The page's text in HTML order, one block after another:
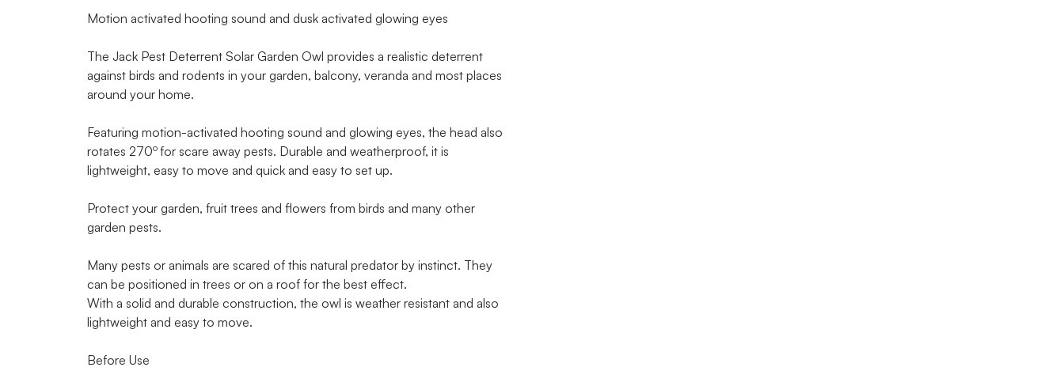
Motion activated hooting sound and dusk activated glowing eyes
The Jack Pest Deterrent Solar Garden Owl provides a realistic deterrent
against birds and rodents in your garden, balcony, veranda and most places
around your home.
Featuring motion-activated hooting sound and glowing eyes, the head also
rotates 270o for scare away pests. Durable and weatherproof, it is
lightweight, easy to move and quick and easy to set up.
Protect your garden, fruit trees and flowers from birds and many other
garden pests.
Many pests or animals are scared of this natural predator by instinct. They
can be positioned in trees or on a roof for the best effect.
With a solid and durable construction, the owl is weather resistant and also
lightweight and easy to move.
Before Use